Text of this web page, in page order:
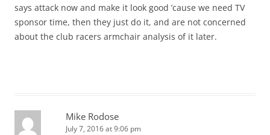
says attack now and make it look good ’cause we need TV
sponsor time, then they just do it, and are not concerned
about the club racers armchair analysis of it later.
Mike Rodose
July 7, 2016 at 9:06 pm